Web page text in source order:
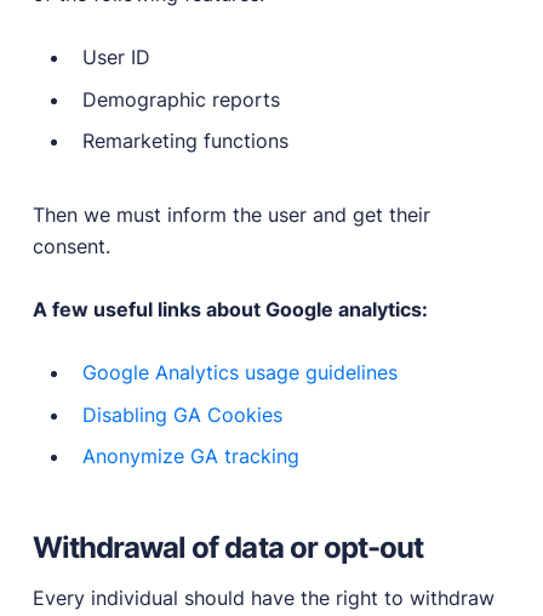
User ID
Demographic reports
Remarketing functions
Then we must inform the user and get their
consent.
A few useful links about Google analytics:
Google Analytics usage guidelines
Disabling GA Cookies
Anonymize GA tracking
Withdrawal of data or opt-out
Every individual should have the right to withdraw